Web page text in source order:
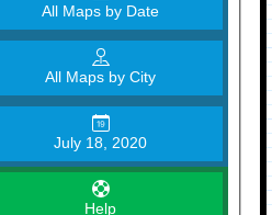
All Maps by Date
All Maps by City
July 18, 2020
Help